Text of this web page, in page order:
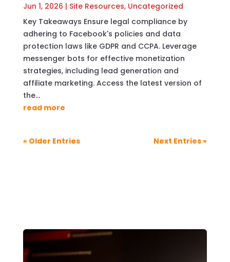
Jun 1, 2026 | Site Resources, Uncategorized
Key Takeaways Ensure legal compliance by
adhering to Facebook's policies and data
protection laws like GDPR and CCPA. Leverage
messenger bots for effective monetization
strategies, including lead generation and
affiliate marketing. Access the latest version of
the...
read more
« Older Entries Next Entries »